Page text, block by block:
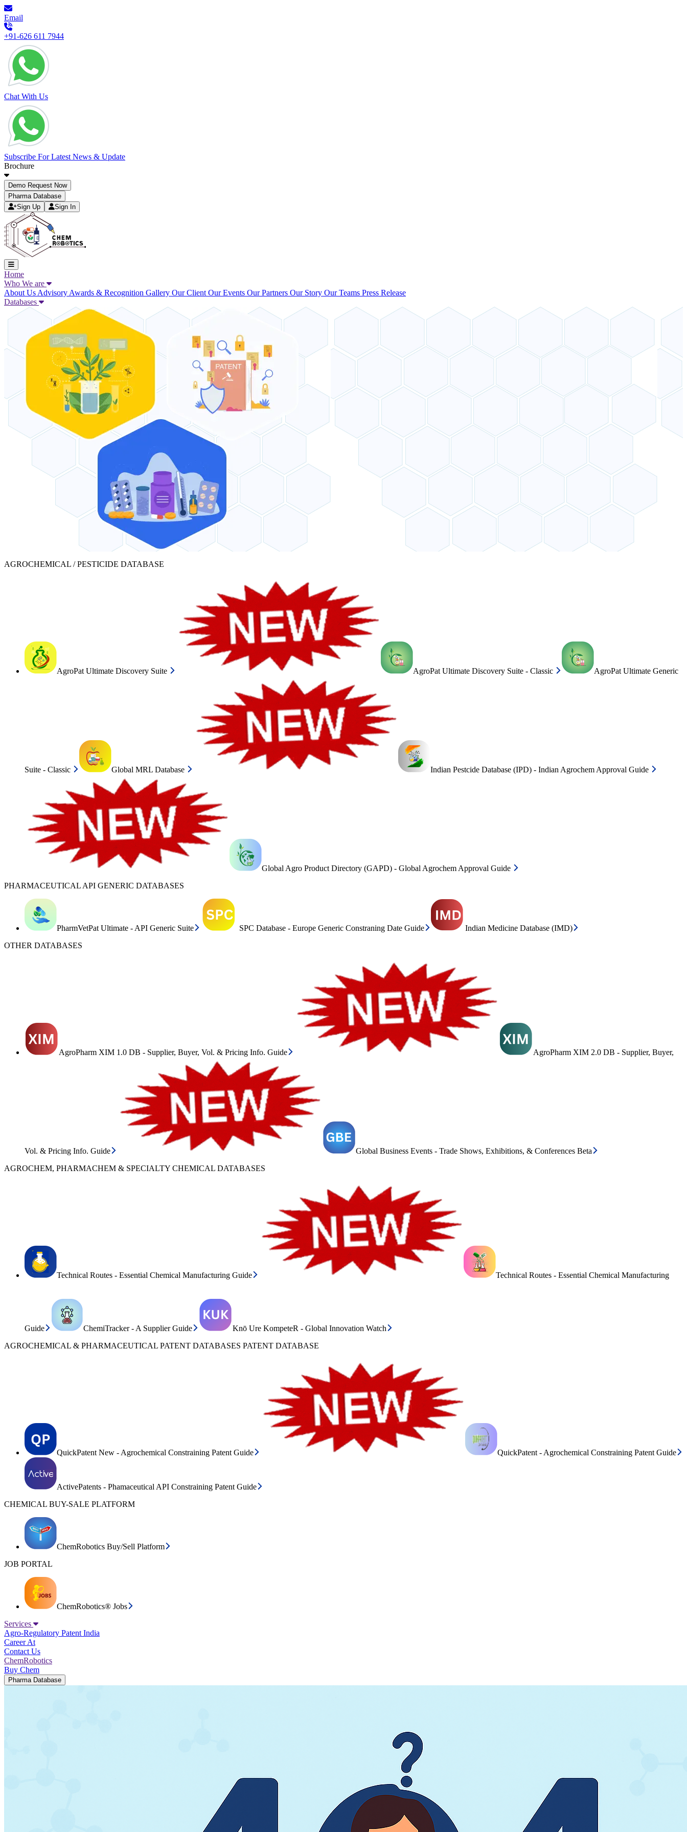
Email
+91-626 611 7944
Chat With Us
Subscribe For Latest News & Update
Brochure
Demo Request Now
Pharma Database
Sign Up
Sign In
Home
Who We are
About Us Advisory Awards & Recognition Gallery Our Client Our Events Our Partners Our Story Our Teams Press Release
Databases
AGROCHEMICAL / PESTICIDE DATABASE
AgroPat Ultimate Discovery Suite AgroPat Ultimate Discovery Suite - Classic AgroPat Ultimate Generic
Suite - Classic Global MRL Database Indian Pestcide Database (IPD) - Indian Agrochem Approval Guide
Global Agro Product Directory (GAPD) - Global Agrochem Approval Guide
PHARMACEUTICAL API GENERIC DATABASES
PharmVetPat Ultimate - API Generic Suite SPC Database - Europe Generic Constraning Date Guide
Indian Medicine Database (IMD)
OTHER DATABASES
AgroPharm XIM 1.0 DB - Supplier, Buyer, Vol. & Pricing Info. Guide AgroPharm XIM 2.0 DB - Supplier, Buyer,
Vol. & Pricing Info. Guide
Global Business Events - Trade Shows, Exhibitions, & Conferences Beta
AGROCHEM, PHARMACHEM & SPECIALTY CHEMICAL DATABASES
Technical Routes - Essential Chemical Manufacturing Guide Technical Routes - Essential Chemical Manufacturing
Guide ChemiTracker - A Supplier Guide
Knō Ure KompeteR - Global Innovation Watch
AGROCHEMICAL & PHARMACEUTICAL PATENT DATABASES PATENT DATABASE
QuickPatent New - Agrochemical Constraining Patent Guide QuickPatent - Agrochemical Constraining Patent Guide
ActivePatents - Phamaceutical API Constraining Patent Guide
CHEMICAL BUY-SALE PLATFORM
ChemRobotics Buy/Sell Platform
JOB PORTAL
ChemRobotics® Jobs
Services
Agro-Regulatory Patent India
Career At
Contact Us
ChemRobotics
Buy Chem
Pharma Database